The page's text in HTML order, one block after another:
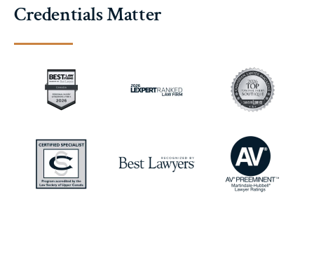
Credentials Matter